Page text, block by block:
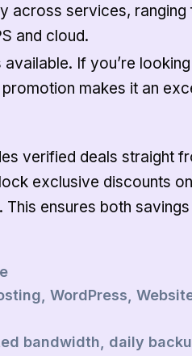
across services, ranging
and cloud.
If you’re
makes it an
verified deals straight
exclusive discounts
ensures both
WordPress,
bandwidth, daily